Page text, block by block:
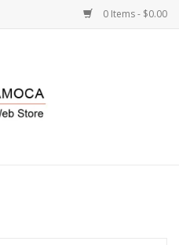
0 Items - $0.00